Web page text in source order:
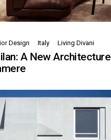
Design Italy Living Divani
A New Architecture